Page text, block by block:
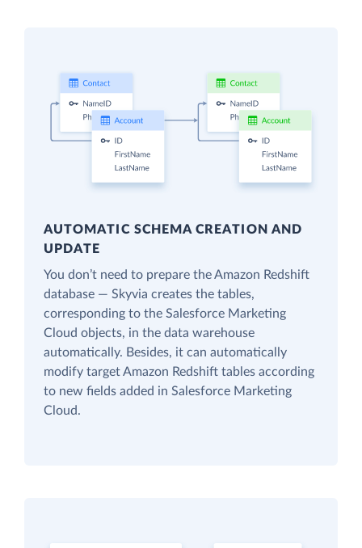
AUTOMATIC SCHEMA CREATION AND
UPDATE
You don’t need to prepare the Amazon Redshift
database — Skyvia creates the tables,
corresponding to the Salesforce Marketing
Cloud objects, in the data warehouse
automatically. Besides, it can automatically
modify target Amazon Redshift tables according
to new fields added in Salesforce Marketing
Cloud.